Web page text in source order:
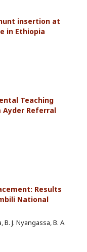
insertion at
in Ethiopia
Teaching
Referral
Results
National
B. J. Nyangassa, B. A.